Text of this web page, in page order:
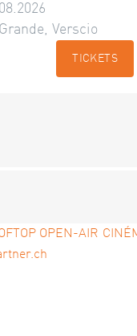
Grande, Verscio
TICKETS